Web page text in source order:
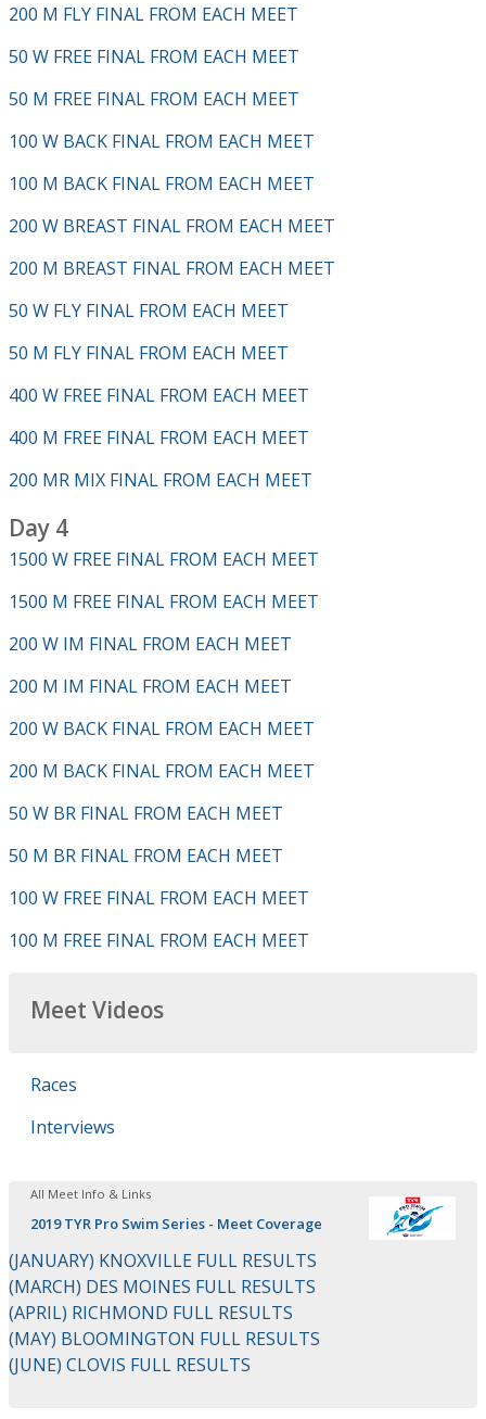
200 M FLY FINAL FROM EACH MEET
50 W FREE FINAL FROM EACH MEET
50 M FREE FINAL FROM EACH MEET
100 W BACK FINAL FROM EACH MEET
100 M BACK FINAL FROM EACH MEET
200 W BREAST FINAL FROM EACH MEET
200 M BREAST FINAL FROM EACH MEET
50 W FLY FINAL FROM EACH MEET
50 M FLY FINAL FROM EACH MEET
400 W FREE FINAL FROM EACH MEET
400 M FREE FINAL FROM EACH MEET
200 MR MIX FINAL FROM EACH MEET
Day 4
1500 W FREE FINAL FROM EACH MEET
1500 M FREE FINAL FROM EACH MEET
200 W IM FINAL FROM EACH MEET
200 M IM FINAL FROM EACH MEET
200 W BACK FINAL FROM EACH MEET
200 M BACK FINAL FROM EACH MEET
50 W BR FINAL FROM EACH MEET
50 M BR FINAL FROM EACH MEET
100 W FREE FINAL FROM EACH MEET
100 M FREE FINAL FROM EACH MEET
Meet Videos
Races
Interviews
All Meet Info & Links
2019 TYR Pro Swim Series - Meet Coverage
(JANUARY) KNOXVILLE FULL RESULTS
(MARCH) DES MOINES FULL RESULTS
(APRIL) RICHMOND FULL RESULTS
(MAY) BLOOMINGTON FULL RESULTS
(JUNE) CLOVIS FULL RESULTS